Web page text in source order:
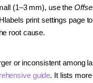
(1–3 mm), use the
print settings page
root cause.
or inconsistent among
guide. It lists